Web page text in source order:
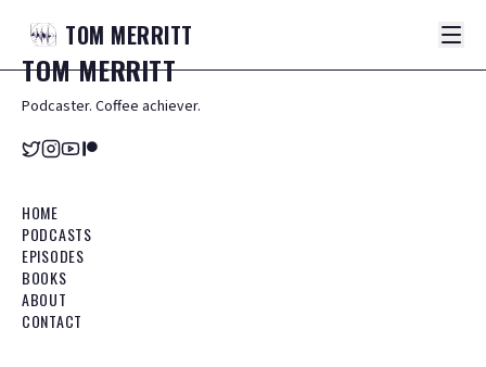
TOM MERRITT
TOMMERRITT
Podcaster. Coffee achiever.
HOME
PODCASTS
EPISODES
BOOKS
ABOUT
CONTACT